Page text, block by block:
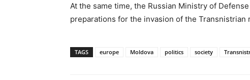
At the same time, the Russian Ministry of
preparations for the invasion of the Transnistrian
TAGS europe Moldova politics society